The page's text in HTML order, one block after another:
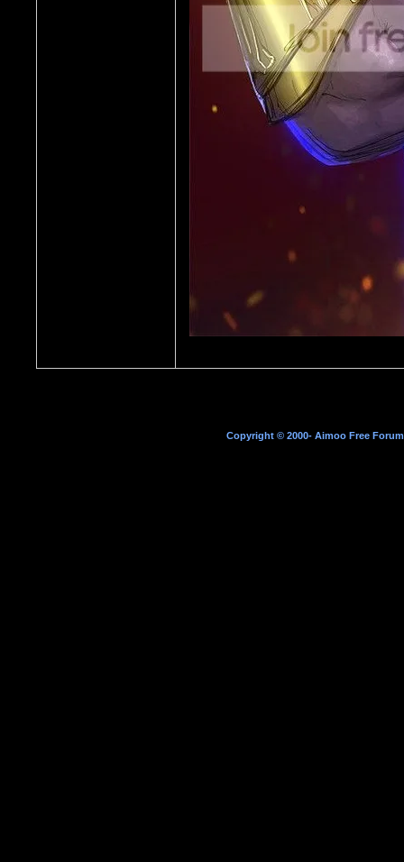
Copyright © 2000- Aimoo Free